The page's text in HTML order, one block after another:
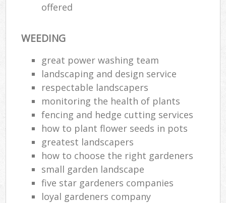
offered
WEEDING
great power washing team
landscaping and design service
respectable landscapers
monitoring the health of plants
fencing and hedge cutting services
how to plant flower seeds in pots
greatest landscapers
how to choose the right gardeners
small garden landscape
five star gardeners companies
loyal gardeners company